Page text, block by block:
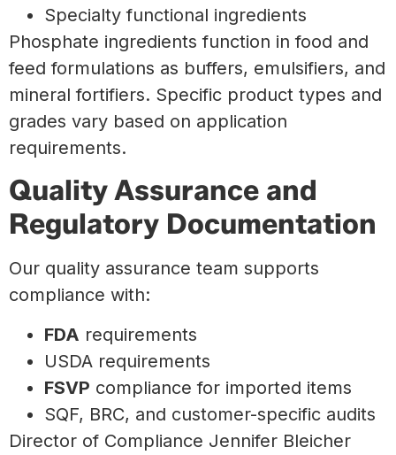
Specialty functional ingredients
Phosphate ingredients function in food and
feed formulations as buffers, emulsifiers, and
mineral fortifiers. Specific product types and
grades vary based on application
requirements.
Quality Assurance and
Regulatory Documentation
Our quality assurance team supports
compliance with:
FDA requirements
USDA requirements
FSVP compliance for imported items
SQF, BRC, and customer-specific audits
Director of Compliance Jennifer Bleicher